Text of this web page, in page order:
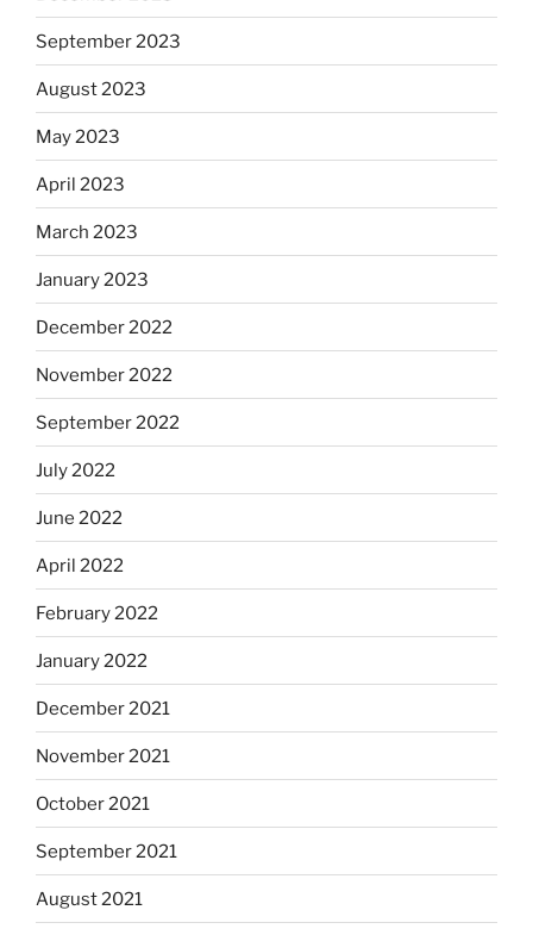
September 2023
August 2023
May 2023
April 2023
March 2023
January 2023
December 2022
November 2022
September 2022
July 2022
June 2022
April 2022
February 2022
January 2022
December 2021
November 2021
October 2021
September 2021
August 2021